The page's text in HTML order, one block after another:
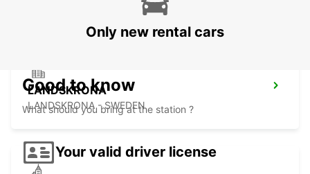
LANDSKRONA
LANDSKRONA - SWEDEN
Only new rental cars
Good to know
What should you bring at the station ?
Your valid driver license